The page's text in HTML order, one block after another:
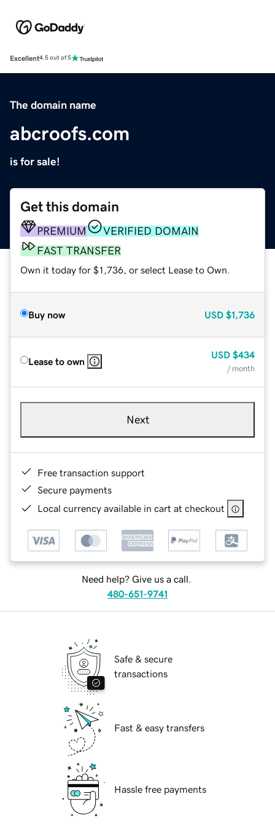
Excellent4.5 out of 5
The domain name
abcroofs.com
is for sale!
Get this domain
PREMIUM
VERIFIED DOMAIN
FAST TRANSFER
Own it today for $1,736, or select Lease to Own.
Buy now USD $1,736
Lease to own
USD $434
/ month
Next
Free transaction support
Secure payments
Local currency available in cart at checkout
Need help? Give us a call.
480-651-9741
Safe & secure
transactions
Fast & easy transfers
Hassle free payments